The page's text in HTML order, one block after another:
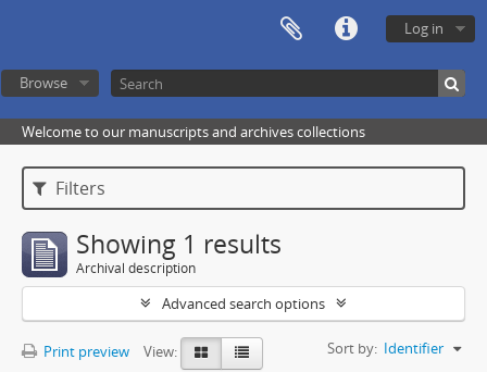
Log in
Browse
Welcome to our manuscripts and archives collections
Filters
Showing 1 results
Archival description
Advanced search options
Print preview View: Sort by: Identifier